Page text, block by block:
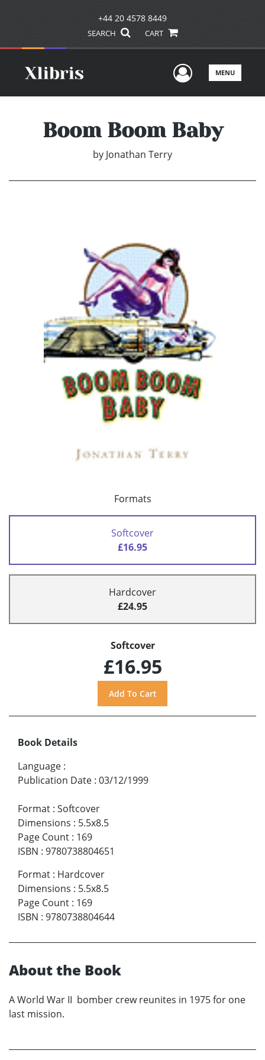
+44 20 4578 8449
SEARCH CART
UserMENU
Boom Boom Baby
by Jonathan Terry
Formats
Softcover
£16.95
Hardcover
£24.95
Softcover
£16.95
Book Details
Language :
Publication Date : 03/12/1999
Format : Softcover
Dimensions : 5.5x8.5
Page Count : 169
ISBN : 9780738804651
Format : Hardcover
Dimensions : 5.5x8.5
Page Count : 169
ISBN : 9780738804644
About the Book
A World War II bomber crew reunites in 1975 for one
last mission.